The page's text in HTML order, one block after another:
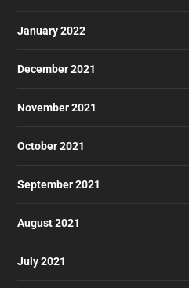
January 2022
December 2021
November 2021
October 2021
September 2021
August 2021
July 2021